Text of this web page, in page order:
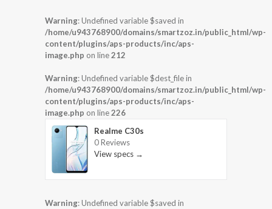
Warning: Undefined variable $saved in
/home/u943768900/domains/smartzoz.in/public_html/wp-
content/plugins/aps-products/inc/aps-
image.php on line212
Warning: Undefined variable $dest_file in
/home/u943768900/domains/smartzoz.in/public_html/wp-
content/plugins/aps-products/inc/aps-
image.php on line226
Realme C30s
0 Reviews
View specs →
Warning: Undefined variable $saved in